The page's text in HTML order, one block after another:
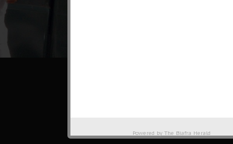
Powered by The Biafra Herald